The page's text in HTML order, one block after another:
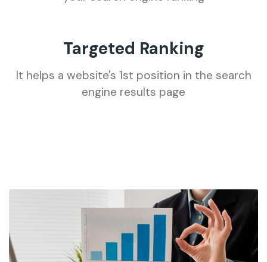
Targeted Ranking
It helps a website's 1st position in the search
engine results page